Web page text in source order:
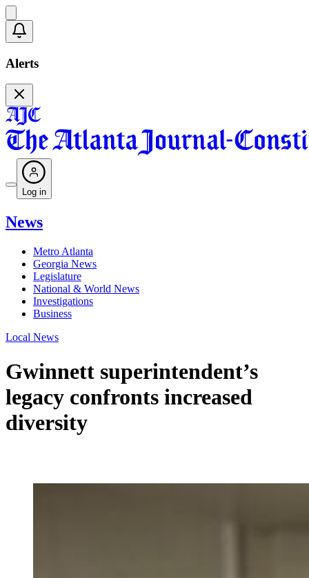
Alerts
Log in
News
Metro Atlanta
Georgia News
Legislature
National & World News
Investigations
Business
Local News
Gwinnett superintendent’s
legacy confronts increased
diversity